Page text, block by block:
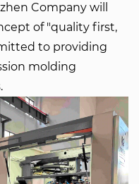
Company will
of "quality first,
to providing
molding